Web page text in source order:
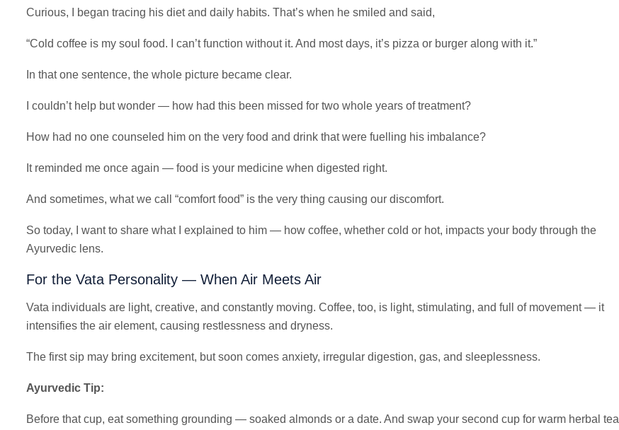
Curious, I began tracing his diet and daily habits. That’s when he smiled and said,
“Cold coffee is my soul food. I can’t function without it. And most days, it’s pizza or burger along with it.”
In that one sentence, the whole picture became clear.
I couldn’t help but wonder — how had this been missed for two whole years of treatment?
How had no one counseled him on the very food and drink that were fuelling his imbalance?
It reminded me once again — food is your medicine when digested right.
And sometimes, what we call “comfort food” is the very thing causing our discomfort.
So today, I want to share what I explained to him — how coffee, whether cold or hot, impacts your body through the
Ayurvedic lens.
For the Vata Personality — When Air Meets Air
Vata individuals are light, creative, and constantly moving. Coffee, too, is light, stimulating, and full of movement — it
intensifies the air element, causing restlessness and dryness.
The first sip may bring excitement, but soon comes anxiety, irregular digestion, gas, and sleeplessness.
Ayurvedic Tip:
Before that cup, eat something grounding — soaked almonds or a date. And swap your second cup for warm herbal tea